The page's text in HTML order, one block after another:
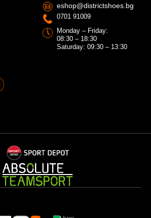
eshop@districtshoes.bg
0701 91009
Monday – Friday:
08:30 – 18:30
Saturday: 09:30 – 13:30